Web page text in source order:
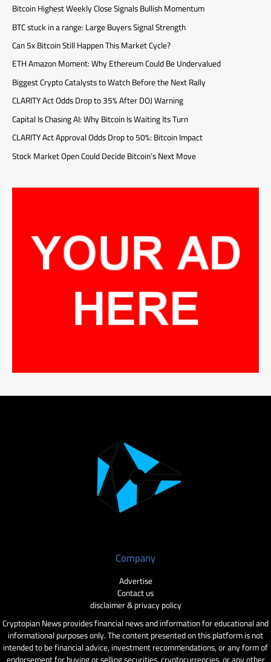
Bitcoin Highest Weekly Close Signals Bullish Momentum
BTC stuck in a range: Large Buyers Signal Strength
Can 5x Bitcoin Still Happen This Market Cycle?
ETH Amazon Moment: Why Ethereum Could Be Undervalued
Biggest Crypto Catalysts to Watch Before the Next Rally
CLARITY Act Odds Drop to 35% After DOJ Warning
Capital Is Chasing AI: Why Bitcoin Is Waiting Its Turn
CLARITY Act Approval Odds Drop to 50%: Bitcoin Impact
Stock Market Open Could Decide Bitcoin’s Next Move
Company
Advertise
Contact us
disclaimer & privacy policy
Cryptopian News provides financial news and information for educational and
informational purposes only. The content presented on this platform is not
intended to be financial advice, investment recommendations, or any form of